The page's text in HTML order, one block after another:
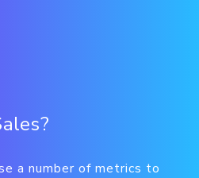
a number of metrics to